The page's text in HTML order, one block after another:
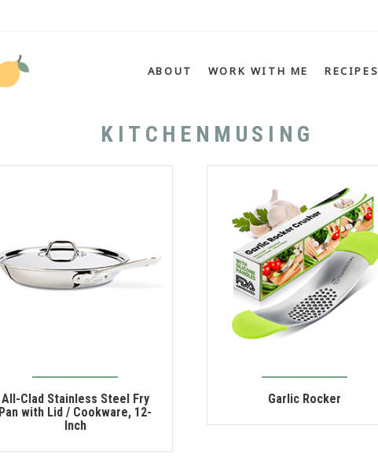
SKIP TO CONTENTABOUT WORK WITH ME RECIPES
KITCHENMUSING
All-Clad Stainless Steel Fry
Pan with Lid / Cookware, 12-
Inch
Garlic Rocker